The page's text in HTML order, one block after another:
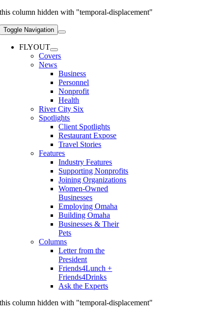
this column hidden with "temporal-displacement"
Toggle Navigation
FLYOUT
Covers
News
Business
Personnel
Nonprofit
Health
River City Six
Spotlights
Client Spotlights
Restaurant Expose
Travel Stories
Features
Industry Features
Supporting Nonprofits
Joining Organizations
Women-Owned
Businesses
Employing Omaha
Building Omaha
Businesses & Their
Pets
Columns
Letter from the
President
Friends4Lunch +
Friends4Drinks
Ask the Experts
this column hidden with "temporal-displacement"